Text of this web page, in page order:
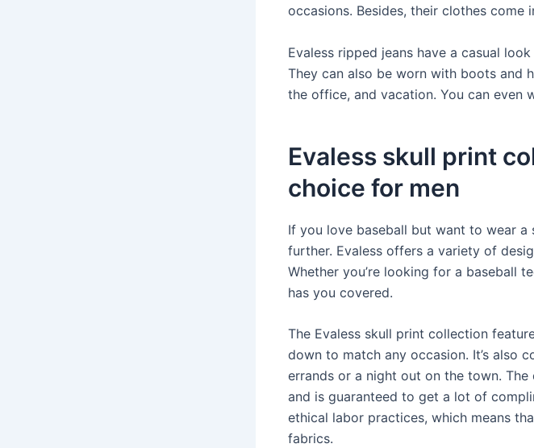
occasions. Besides, their clothes come
Evaless ripped jeans have a casual
They can also be worn with boots and
the office, and vacation. You can even
Evaless skull print
choice for men
If you love baseball but want to wear a
further. Evaless offers a variety of
Whether you’re looking for a baseball
has you covered.
The Evaless skull print collection
down to match any occasion. It’s also
errands or a night out on the town.
and is guaranteed to get a lot of
ethical labor practices, which means
fabrics.